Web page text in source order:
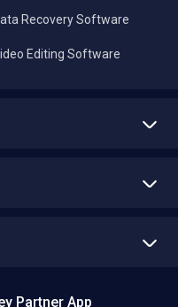
Recovery Software
Editing Software
Partner App